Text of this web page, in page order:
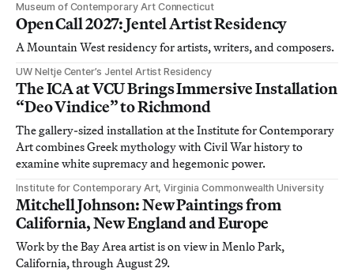
Museum of Contemporary Art Connecticut
Open Call 2027: Jentel Artist Residency
A Mountain West residency for artists, writers, and composers.
UW Neltje Center’s Jentel Artist Residency
The ICA at VCU Brings Immersive Installation
“Deo Vindice” to Richmond
The gallery-sized installation at the Institute for Contemporary
Art combines Greek mythology with Civil War history to
examine white supremacy and hegemonic power.
Institute for Contemporary Art, Virginia Commonwealth University
Mitchell Johnson: New Paintings from
California, New England and Europe
Work by the Bay Area artist is on view in Menlo Park,
California, through August 29.